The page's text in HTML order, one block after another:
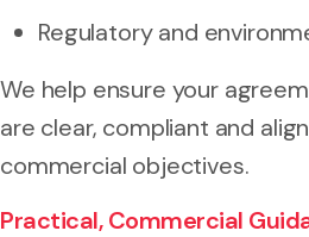
Regulatory and
We help ensure your
are clear, compliant and
commercial objectives.
Practical, Commercial